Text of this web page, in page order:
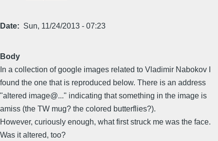
Date Sun, 11/24/2013 - 07:23
Body
In a collection of google images related to Vladimir Nabokov I
found the one that is reproduced below. There is an address
"altered image@..." indicating that something in the image is
amiss (the TW mug? the colored butterflies?).
However, curiously enough, what first struck me was the face.
Was it altered, too?